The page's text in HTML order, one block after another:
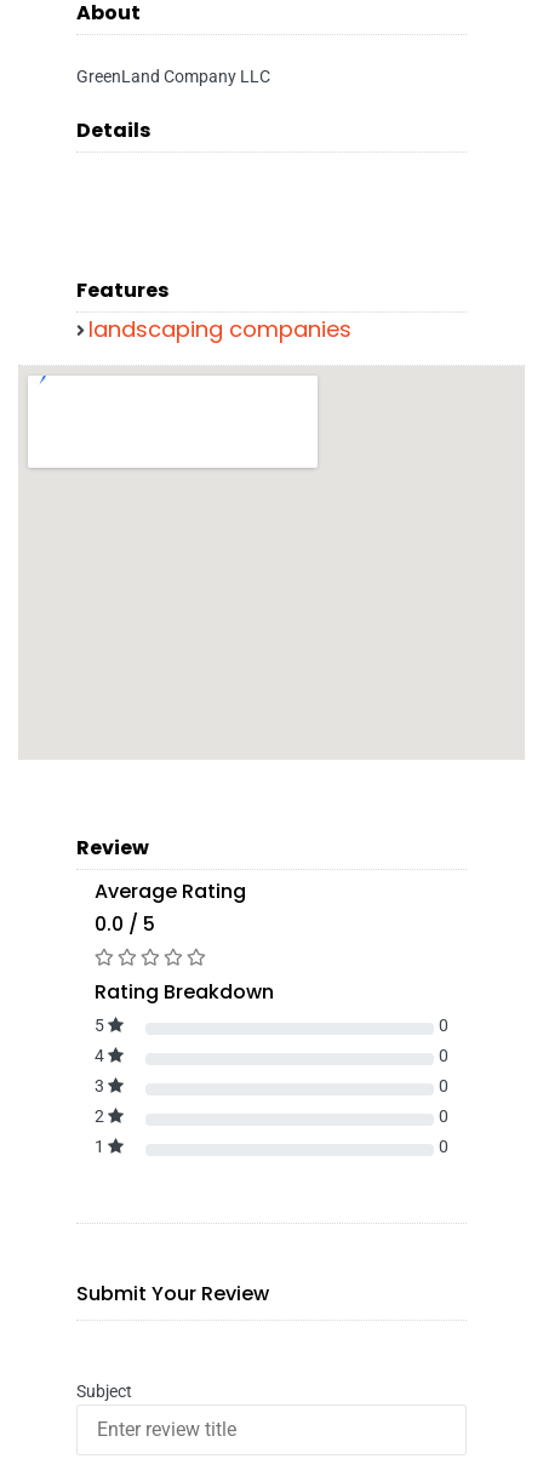
About
GreenLand Company LLC
Details
Features
landscaping companies
Review
Average Rating
0.0 / 5
Rating Breakdown
5
0
4
0
3
0
2
0
1
0
Submit Your Review
Subject